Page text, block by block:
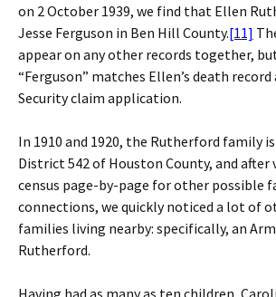
on 2 October 1939, we find that Ellen
Jesse Ferguson in Ben Hill County.[11]
appear on any other records together,
“Ferguson” matches Ellen’s death record
Security claim application.
In 1910 and 1920, the Rutherford family
District 542 of Houston County, and after
census page-by-page for other possible
connections, we quickly noticed a lot of
families living nearby: specifically, an
Rutherford.
Having had as many as ten children,